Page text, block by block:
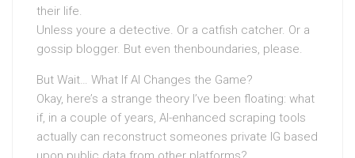
their life.
Unless youre a detective. Or a catfish catcher. Or a
gossip blogger. But even thenboundaries, please.
But Wait… What If AI Changes the Game?
Okay, here’s a strange theory I’ve been floating: what
if, in a couple of years, AI-enhanced scraping tools
actually can reconstruct someones private IG based